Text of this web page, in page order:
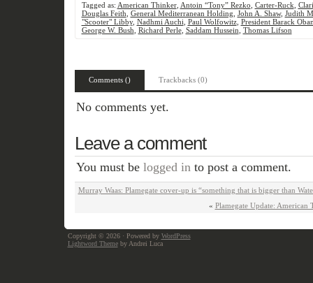
Tagged as: American Thinker, Antoin “Tony” Rezko Carter-Ruck
Douglas Feith General Mediterranean Holding John A. Shaw, Judith
"Scooter" Libby, Nadhmi Auchi Paul Wolfowitz, President Barack
George W. Bush Richard Perle, Saddam Hussein Thomas Lifson
Comments () Trackbacks (0)
No comments yet.
Leave a comment
You must be logged into post a comment.
Murray Waas: Plamegate cover-up is “something that is bigger than
« Plamegate Update:
Copyright © 2026 · Powered by WordPress
Lightword Themeby Andrei Luca